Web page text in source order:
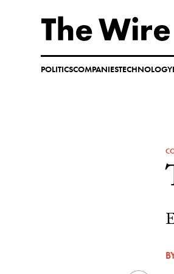
content
POLITICSCOMPANIESTECHNOLOGY